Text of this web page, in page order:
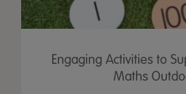
Engaging Activities to
Maths